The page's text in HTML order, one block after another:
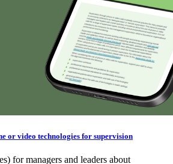
or video technologies for supervision
for managers and leaders about